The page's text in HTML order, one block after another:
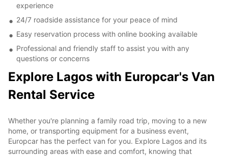
experience
24/7 roadside assistance for your peace of mind
Easy reservation process with online booking available
Professional and friendly staff to assist you with any
questions or concerns
Explore Lagos with Europcar's Van
Rental Service
Whether you're planning a family road trip, moving to a new
home, or transporting equipment for a business event,
Europcar has the perfect van for you. Explore Lagos and its
surrounding areas with ease and comfort, knowing that